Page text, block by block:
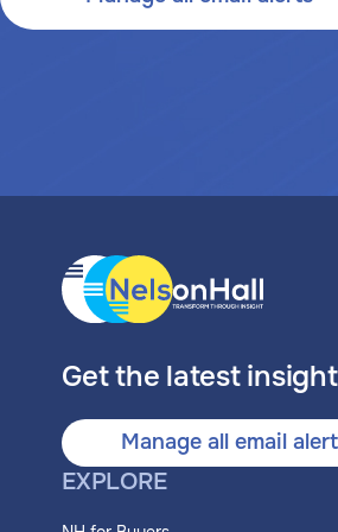
Get the latest
Manage all email
EXPLORE